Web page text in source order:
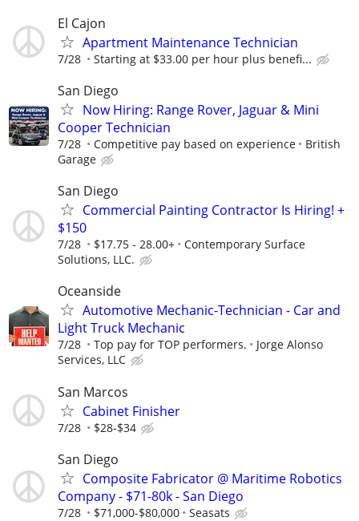
El Cajon
Apartment Maintenance Technician
7/28 Starting at $33.00 per hour plus benefi...
San Diego
Now Hiring: Range Rover, Jaguar & Mini
Cooper Technician
7/28 Competitive pay based on experience
British
Garage
San Diego
Commercial Painting Contractor Is Hiring! +
$150
7/28 $17.75 - 28.00+
Contemporary Surface
Solutions, LLC.
Oceanside
Automotive Mechanic-Technician - Car and
Light Truck Mechanic
7/28 Top pay for TOP performers.
Jorge Alonso
Services, LLC
San Marcos
Cabinet Finisher
7/28 $28-$34
San Diego
Composite Fabricator @ Maritime Robotics
Company - $71-80k - San Diego
7/28 $71,000-$80,000 Seasats